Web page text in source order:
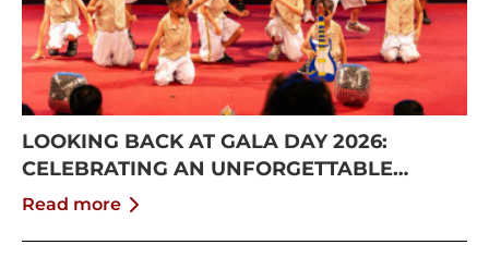
LOOKING BACK AT GALA DAY 2026:
CELEBRATING AN UNFORGETTABLE
SUMMER AT CISS
Read more